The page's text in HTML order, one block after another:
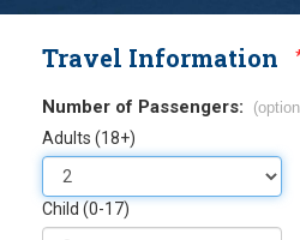
Travel Information
Number of Passengers:
Adults (18+)
Child (0-17)